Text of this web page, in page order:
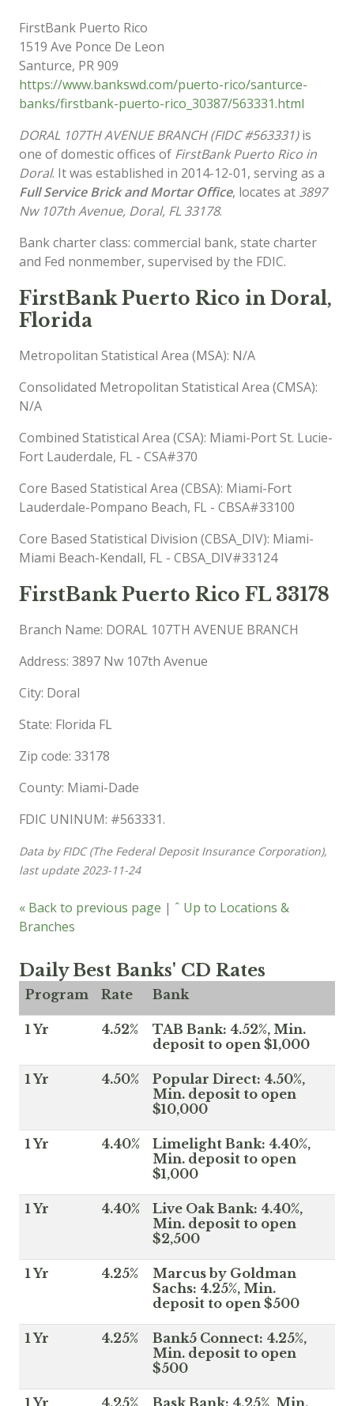
FirstBank Puerto Rico
1519 Ave Ponce De Leon
Santurce, PR909
https://www.bankswd.com/puerto-rico/santurce-
banks/firstbank-puerto-rico_30387/563331.html
DORAL 107TH AVENUE BRANCH (FIDC #563331)is
one of domestic offices of FirstBank Puerto Rico in
Doral. It was established in 2014-12-01, serving as a
Full Service Brick and Mortar Office, locates at 3897
Nw 107th Avenue, Doral, FL 33178.
Bank charter class: commercial bank, state charter
and Fed nonmember, supervised by the FDIC.
FirstBank Puerto Rico in Doral,
Florida
Metropolitan Statistical Area (MSA): N/A
Consolidated Metropolitan Statistical Area (CMSA):
N/A
Combined Statistical Area (CSA): Miami-Port St. Lucie-
Fort Lauderdale, FL - CSA#370
Core Based Statistical Area (CBSA): Miami-Fort
Lauderdale-Pompano Beach, FL - CBSA#33100
Core Based Statistical Division (CBSA_DIV): Miami-
Miami Beach-Kendall, FL - CBSA_DIV#33124
FirstBank Puerto Rico FL 33178
Branch Name: DORAL 107TH AVENUE BRANCH
Address: 3897 Nw 107th Avenue
City: Doral
State: Florida FL
Zip code: 33178
County: Miami-Dade
FDIC UNINUM: #563331.
Data by FIDC (The Federal Deposit Insurance Corporation),
last update 2023-11-24
« Back to previous page | ˆ Up to Locations &
Branches
Daily Best Banks' CD Rates
Program Rate Bank
1 Yr 4.52%
TAB Bank: 4.52%, Min.
deposit to open $1,000
1 Yr 4.50%
Popular Direct: 4.50%,
Min. deposit to open
$10,000
1 Yr 4.40%
Limelight Bank: 4.40%,
Min. deposit to open
$1,000
1 Yr 4.40%
Live Oak Bank: 4.40%,
Min. deposit to open
$2,500
1 Yr 4.25%
Marcus by Goldman
Sachs: 4.25%, Min.
deposit to open $500
1 Yr 4.25%
Bank5 Connect: 4.25%,
Min. deposit to open
$500
1 Yr 4.25% Bask Bank: 4.25%, Min.